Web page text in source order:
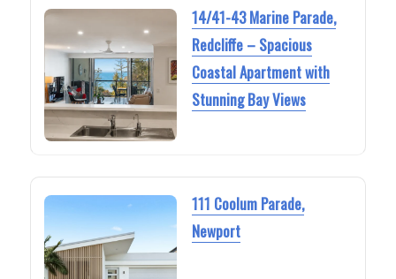
14/41-43 Marine Parade,
Redcliffe – Spacious
Coastal Apartment with
Stunning Bay Views
111 Coolum Parade,
Newport